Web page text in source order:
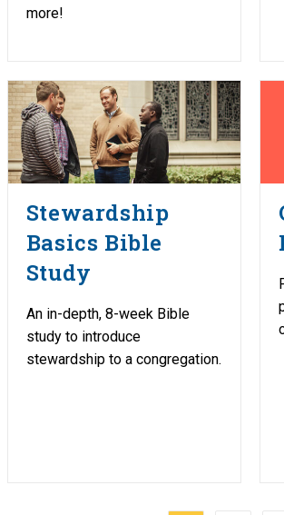
more!
Stewardship
Basics Bible
Study
An in-depth, 8-week Bible
study to introduce
stewardship to a congregation.